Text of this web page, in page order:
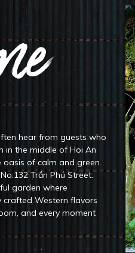
hear from guests who
in the middle of Hoi An
oasis of calm and green.
Trần Phú Street.
garden where
crafted Western flavors
and every moment